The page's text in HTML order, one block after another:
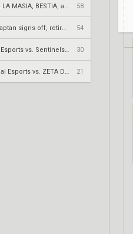
58
54
30
21